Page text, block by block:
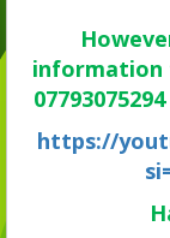
information
https://